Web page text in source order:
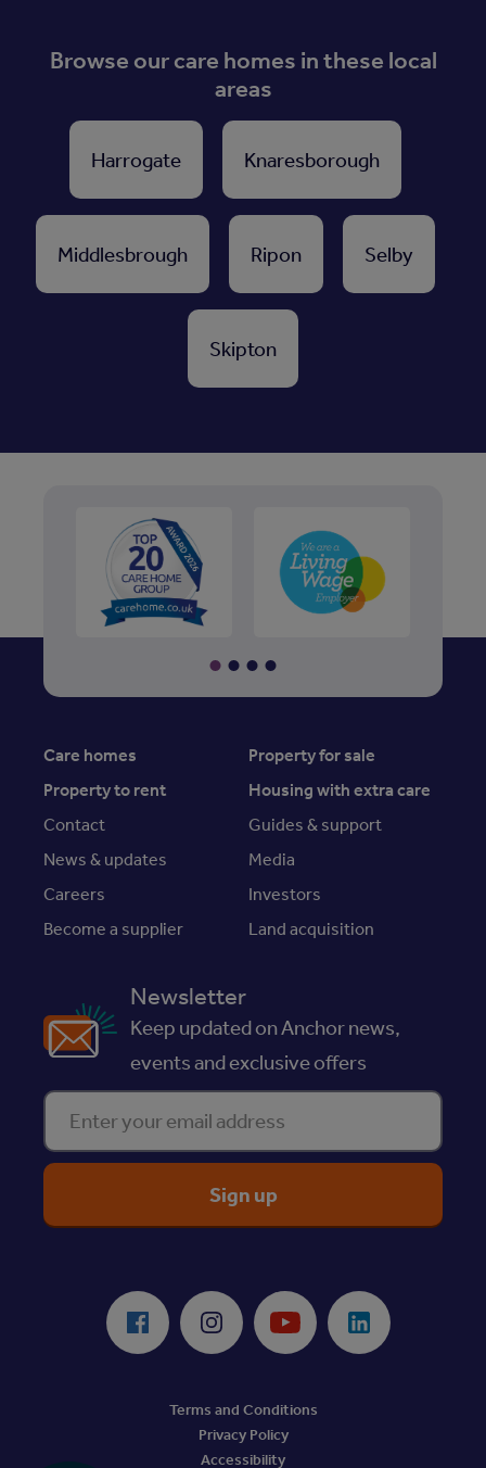
Browse our care homes in these local
areas
Harrogate Knaresborough
Middlesbrough Ripon Selby
Skipton
Care homes
Property for sale
Property to rent
Housing with extra care
Contact
Guides & support
News & updates
Media
Careers
Investors
Become a supplier
Land acquisition
Newsletter
Keep updated on Anchor news,
events and exclusive offers
Enter your email address
Facebook Instagram Youtube LinkedIn
Terms and Conditions
Privacy Policy
Accessibility